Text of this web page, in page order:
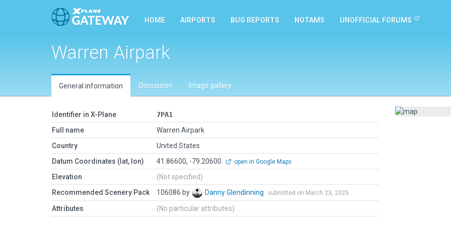
HOME AIRPORTS BUG REPORTS NOTAMS UNOFFICIAL FORUMS
Warren Airpark
General information Discussion Image gallery
Identifier in X-Plane
7PA1
Full name
Warren Airpark
Country
United States
Datum Coordinates (lat, lon)
41.86600, -79.20600 open in Google Maps
Elevation
(Not specified)
Recommended Scenery Pack
106086 by Danny Glendinning submitted on March 23, 2025
Attributes (No particular attributes)